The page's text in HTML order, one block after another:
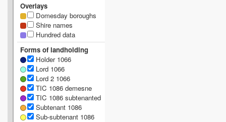
Overlays
Domesday boroughs
Shire names
Hundred data
Forms of landholding
Holder 1066
Lord 1066
Lord 2 1066
TIC 1086 demesne
TIC 1086 subtenanted
Subtenant 1086
Sub-subtenant 1086